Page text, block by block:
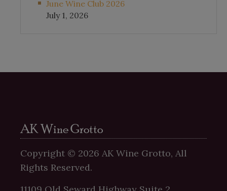
June Wine Club 2026
July 1, 2026
AK Wine Grotto
Copyright © 2026 AK Wine Grotto, All
Rights Reserved.